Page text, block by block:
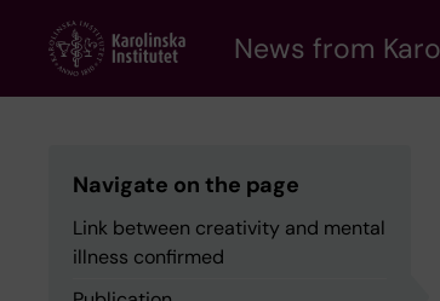
content
News from
Navigate on the page
Link between creativity and mental
illness confirmed